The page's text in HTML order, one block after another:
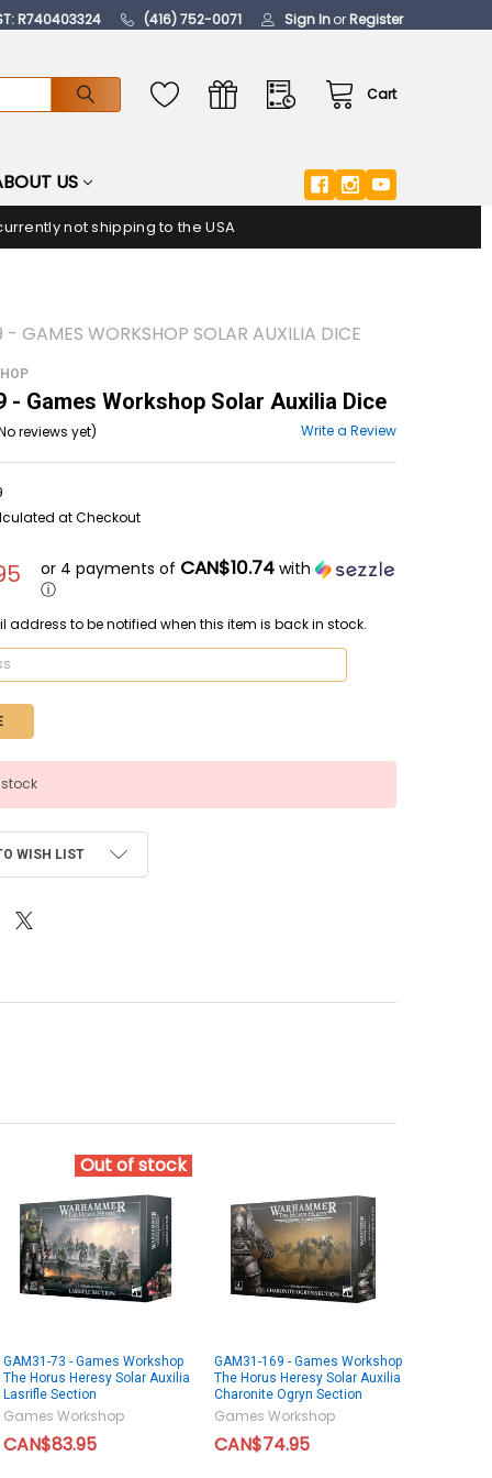
R740403324 (416) 752-0071 Sign InorRegister
Cart
US
not shipping to the USA
- GAMES WORKSHOP SOLAR AUXILIA DICE
- Games Workshop Solar Auxilia Dice
reviews yet) Write a Review
at Checkout
or 4 payments of CAN$10.74 with
ⓘ
address to be notified when this item is back in stock.
WISH LIST
Out of stock
GAM31-73 - Games Workshop
The Horus Heresy Solar Auxilia
Lasrifle Section
Games Workshop
CAN$83.95
GAM31-169 - Games Workshop
The Horus Heresy Solar Auxilia
Charonite Ogryn Section
Games Workshop
CAN$74.95